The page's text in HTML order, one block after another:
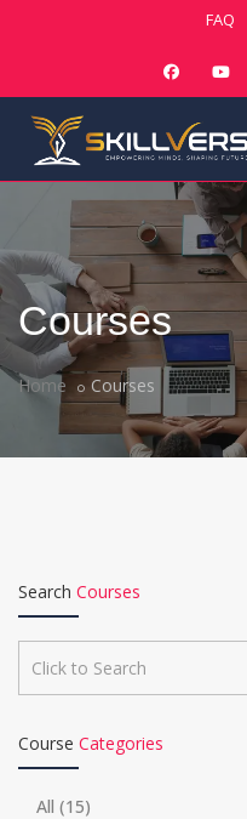
FAQ
Courses
Home Courses
Search Courses
Course Categories
All (15)